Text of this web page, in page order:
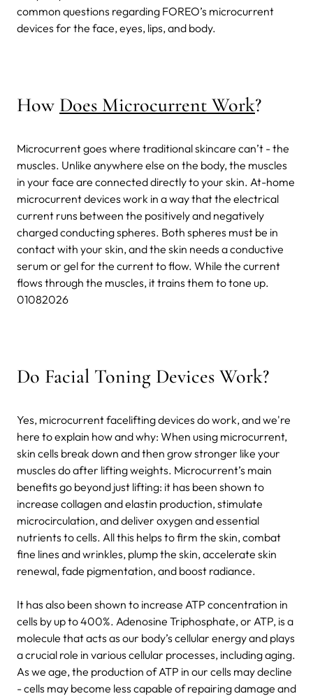
common questions regarding FOREO’s microcurrent
devices for the face, eyes, lips, and body.
How Does Microcurrent Work?
Microcurrent goes where traditional skincare can’t - the
muscles. Unlike anywhere else on the body, the muscles
in your face are connected directly to your skin. At-home
microcurrent devices work in a way that the electrical
current runs between the positively and negatively
charged conducting spheres. Both spheres must be in
contact with your skin, and the skin needs a conductive
serum or gel for the current to flow. While the current
flows through the muscles, it trains them to tone up.
01082026
Do Facial Toning Devices Work?
Yes, microcurrent facelifting devices do work, and we're
here to explain how and why: When using microcurrent,
skin cells break down and then grow stronger like your
muscles do after lifting weights. Microcurrent’s main
benefits go beyond just lifting: it has been shown to
increase collagen and elastin production, stimulate
microcirculation, and deliver oxygen and essential
nutrients to cells. All this helps to firm the skin, combat
fine lines and wrinkles, plump the skin, accelerate skin
renewal, fade pigmentation, and boost radiance.
It has also been shown to increase ATP concentration in
cells by up to 400%. Adenosine Triphosphate, or ATP, is a
molecule that acts as our body’s cellular energy and plays
a crucial role in various cellular processes, including aging.
As we age, the production of ATP in our cells may decline
- cells may become less capable of repairing damage and